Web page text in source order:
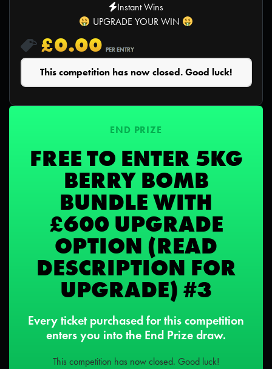
Instant Wins
UPGRADE YOUR WIN
£0.00 PER ENTRY
This competition has now closed. Good luck!
END PRIZE
FREE TO ENTER 5KG
BERRY BOMB
BUNDLE WITH
£600 UPGRADE
OPTION (READ
DESCRIPTION FOR
UPGRADE) #3
Every ticket purchased for this competition
enters you into the End Prize draw.
This competition has now closed. Good luck!